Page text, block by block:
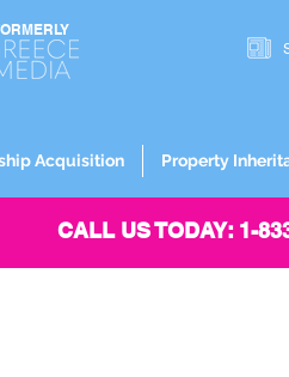
Acquisition Property
CALL US TODAY: 1-